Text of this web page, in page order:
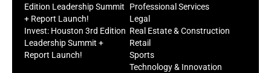
Edition Leadership Summit
+ Report Launch!
Invest: Houston 3rd Edition
Leadership Summit +
Report Launch!
Professional Services
Legal
Real Estate & Construction
Retail
Sports
Technology & Innovation